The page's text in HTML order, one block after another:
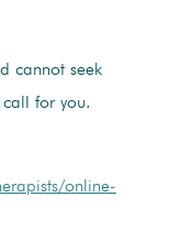
cannot seek
for you.
online-